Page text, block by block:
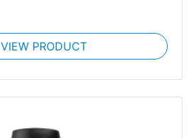
VIEW PRODUCT